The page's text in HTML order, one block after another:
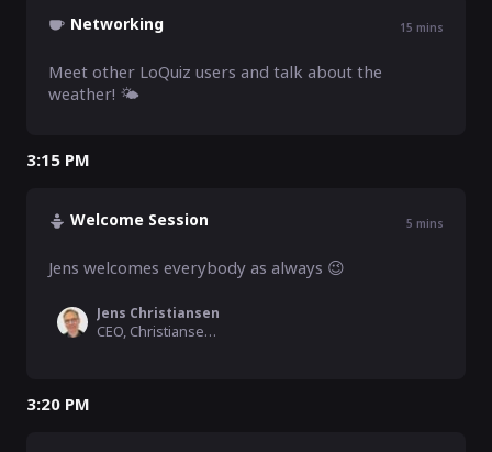
Networking 15 mins
Meet other LoQuiz users and talk about the
weather! 🌤️
3:15 PM
Welcome Session 5 mins
Jens welcomes everybody as always 😉
Jens Christiansen
CEO, Christiansen Consulting
3:20 PM